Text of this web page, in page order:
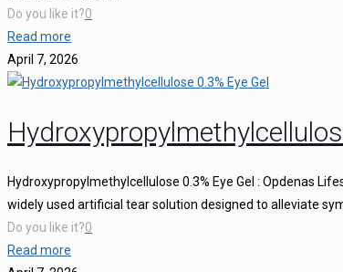
Do you like it?0
Read more
April 7, 2026
Hydroxypropylmethylcellulose 0.3% Eye Gel : Opdenas
widely used artificial tear solution designed to alleviate
Do you like it?0
Read more